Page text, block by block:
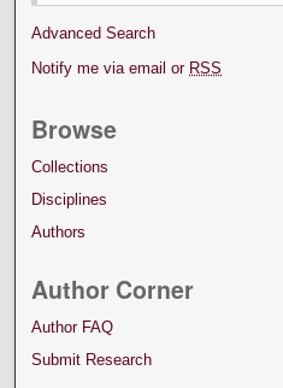
Advanced Search
Notify me via email or RSS
Browse
Collections
Disciplines
Authors
Author Corner
Author FAQ
Submit Research